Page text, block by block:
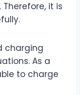
it is
charging
As a
to charge